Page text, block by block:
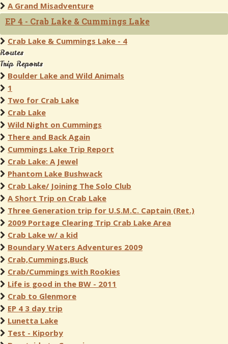
A Grand Misadventure
EP 4 - Crab Lake & Cummings Lake
Crab Lake & Cummings Lake - 4
Routes
Trip Reports
Boulder Lake and Wild Animals
1
Two for Crab Lake
Crab Lake
Wild Night on Cummings
There and Back Again
Cummings Lake Trip Report
Crab Lake: A Jewel
Phantom Lake Bushwack
Crab Lake/ Joining The Solo Club
A Short Trip on Crab Lake
Three Generation trip for U.S.M.C. Captain (Ret.)
2009 Portage Clearing Trip Crab Lake Area
Crab Lake w/ a kid
Boundary Waters Adventures 2009
Crab,Cummings,Buck
Crab/Cummings with Rookies
Life is good in the BW - 2011
Crab to Glenmore
EP 4 3 day trip
Lunetta Lake
Test - Kiporby